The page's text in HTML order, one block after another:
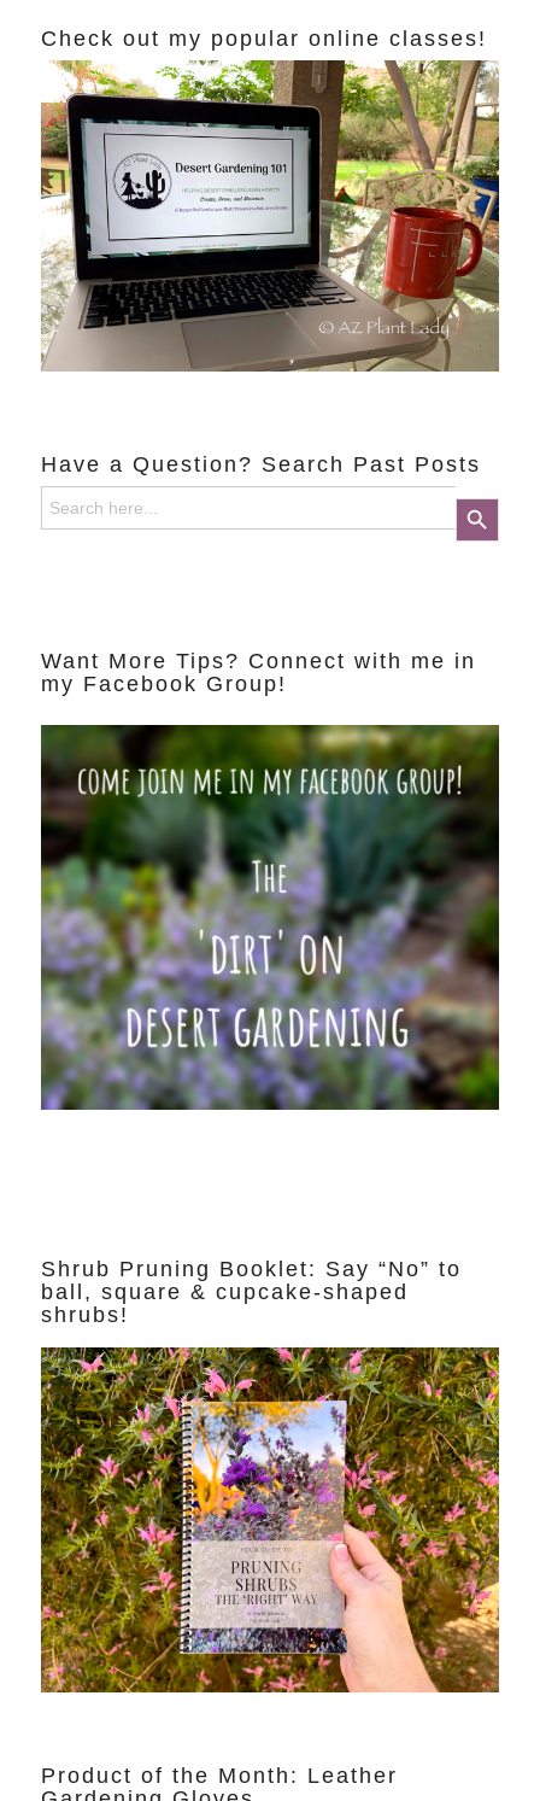
Check out my popular online classes!
Have a Question? Search Past Posts
Search
for:
Search Button
Want More Tips? Connect with me in
my Facebook Group!
Shrub Pruning Booklet: Say “No” to
ball, square & cupcake-shaped
shrubs!
Product of the Month: Leather